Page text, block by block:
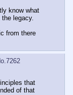
know what
legacy.
from there
7262
that
of that